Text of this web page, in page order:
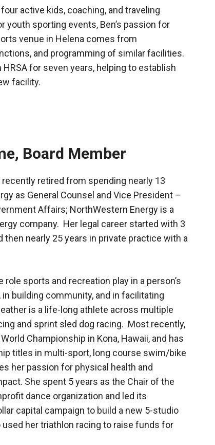
active kids, coaching, and traveling
youth sporting events, Ben’s passion for
venue in Helena comes from
and programming of similar facilities.
for seven years, helping to establish
facility.
Board Member
retired from spending nearly 13
as General Counsel and Vice President –
Affairs; NorthWestern Energy is a
company. Her legal career started with 3
then nearly 25 years in private practice with a
sports and recreation play in a person’s
building community, and in facilitating
is a life-long athlete across multiple
and sprint sled dog racing. Most recently,
Championship in Kona, Hawaii, and has
titles in multi-sport, long course swim/bike
her passion for physical health and
She spent 5 years as the Chair of the
dance organization and led its
capital campaign to build a new 5-studio
used her triathlon racing to raise funds for